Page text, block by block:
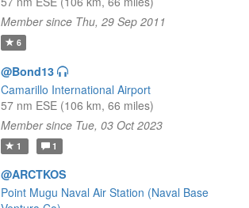
Member since Thu, 29 Sep 2011
6
@Bond13
Camarillo International Airport
57 nm ESE (106 km, 66 miles)
Member since Tue, 03 Oct 2023
1 1
@ARCTKOS
Point Mugu Naval Air Station (Naval Base